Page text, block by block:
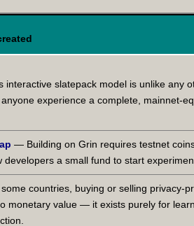
slatepack model is unlike any
experience a complete, mainnet-
— Building on Grin requires testnet
developers a small fund to start
countries, buying or selling privacy-
monetary value — it exists purely for